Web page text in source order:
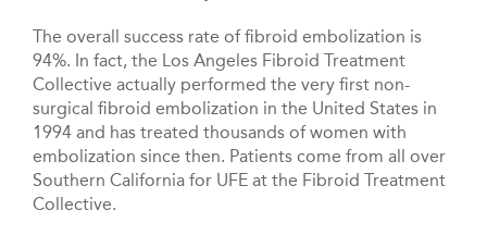
The overall success rate of fibroid embolization is
94%. In fact, the Los Angeles Fibroid Treatment
Collective actually performed the very first non-
surgical fibroid embolization in the United States in
1994 and has treated thousands of women with
embolization since then. Patients come from all over
Southern California for UFE at the Fibroid Treatment
Collective.